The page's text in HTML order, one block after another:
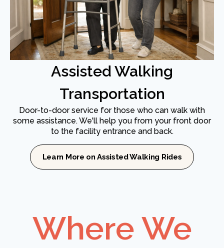
Assisted Walking
Transportation
Door-to-door service for those who can walk with
some assistance. We'll help you from your front door
to the facility entrance and back.
Learn More on Assisted Walking Rides
Where We